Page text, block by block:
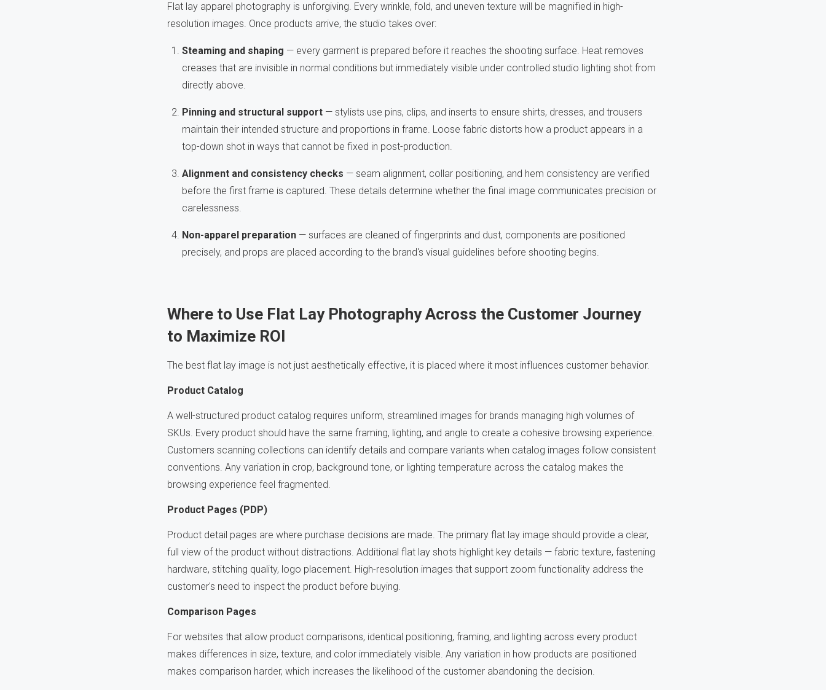
Flat lay apparel photography is unforgiving. Every wrinkle, fold, and uneven texture will be magnified in high-
resolution images. Once products arrive, the studio takes over:
Steaming and shaping — every garment is prepared before it reaches the shooting surface. Heat removes
creases that are invisible in normal conditions but immediately visible under controlled studio lighting shot from
directly above.
Pinning and structural support — stylists use pins, clips, and inserts to ensure shirts, dresses, and trousers
maintain their intended structure and proportions in frame. Loose fabric distorts how a product appears in a
top-down shot in ways that cannot be fixed in post-production.
Alignment and consistency checks — seam alignment, collar positioning, and hem consistency are verified
before the first frame is captured. These details determine whether the final image communicates precision or
carelessness.
Non-apparel preparation — surfaces are cleaned of fingerprints and dust, components are positioned
precisely, and props are placed according to the brand's visual guidelines before shooting begins.
Where to Use Flat Lay Photography Across the Customer Journey
to Maximize ROI
The best flat lay image is not just aesthetically effective, it is placed where it most influences customer behavior.
Product Catalog
A well-structured product catalog requires uniform, streamlined images for brands managing high volumes of
SKUs. Every product should have the same framing, lighting, and angle to create a cohesive browsing experience.
Customers scanning collections can identify details and compare variants when catalog images follow consistent
conventions. Any variation in crop, background tone, or lighting temperature across the catalog makes the
browsing experience feel fragmented.
Product Pages (PDP)
Product detail pages are where purchase decisions are made. The primary flat lay image should provide a clear,
full view of the product without distractions. Additional flat lay shots highlight key details — fabric texture, fastening
hardware, stitching quality, logo placement. High-resolution images that support zoom functionality address the
customer's need to inspect the product before buying.
Comparison Pages
For websites that allow product comparisons, identical positioning, framing, and lighting across every product
makes differences in size, texture, and color immediately visible. Any variation in how products are positioned
makes comparison harder, which increases the likelihood of the customer abandoning the decision.